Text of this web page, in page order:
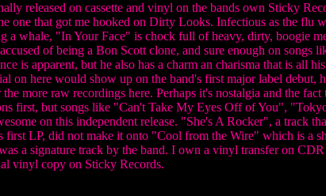
released on cassette and vinyl on the bands own Sticky
one that got me hooked on Dirty Looks. Infectious as the flu
a whale, "In Your Face" is chock full of heavy, dirty, boogie
of being a Bon Scott clone, and sure enough on songs
is apparent, but he also has a charm an charisma that is all
on here would show up on the band's first major label debut,
the more raw recordings here. Perhaps it's nostalgia and the fact
first, but songs like "Can't Take My Eyes Off of You",
on this independent release. "She's A Rocker", a track
first LP, did not make it onto "Cool from the Wire" which is a
a signature track by the band. I own a vinyl transfer on
vinyl copy on Sticky Records.